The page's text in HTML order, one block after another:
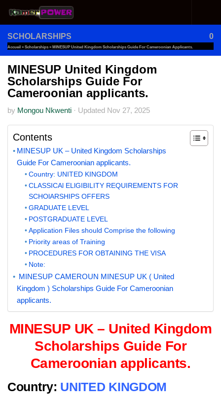
Skip to content
SCHOLARSHIPS 0
Accueil » Scholarships » MINESUP United Kingdom Scholarships Guide For Cameroonian Applicants.
MINESUP United Kingdom
Scholarships Guide For
Cameroonian applicants.
by Mongou Nkwenti · Updated Nov 27, 2025
Contents
MINESUP UK – United Kingdom Scholarships
Guide For Cameroonian applicants.
Country: UNITED KINGDOM
CLASSICAl ELlGIBILITY REQUIREMENTS FOR
SCHOlARSHIPS OFFERS
GRADUATE LEVEL
POSTGRADUATE LEVEL
Application Files should Comprise the following
Priority areas of Training
PROCEDURES FOR OBTAINING THE VISA
Note:
MINESUP CAMEROUN MINESUP UK ( United
Kingdom ) Scholarships Guide For Cameroonian
applicants.
MINESUP UK – United Kingdom
Scholarships Guide For
Cameroonian applicants.
Country: UNITED KINGDOM